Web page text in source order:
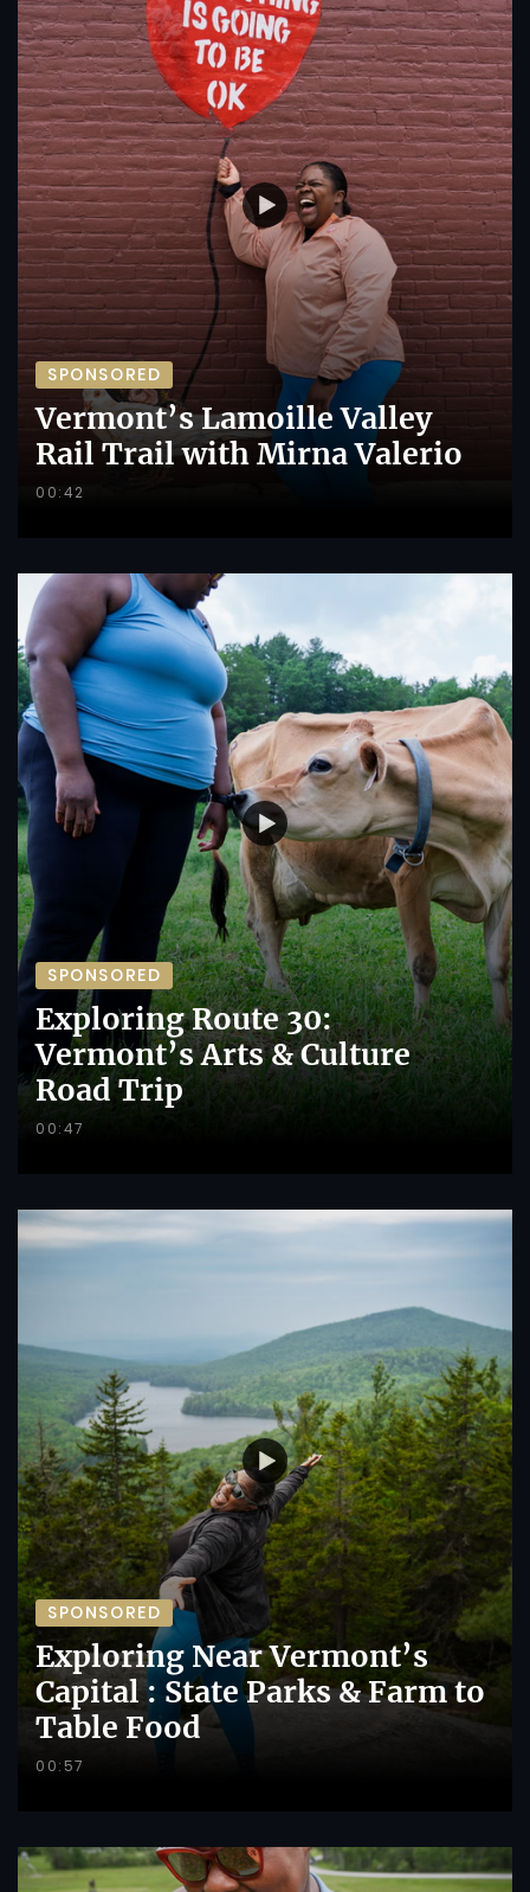
SPONSORED
Vermont’s Lamoille Valley
Rail Trail with Mirna Valerio
00:42
SPONSORED
Exploring Route 30:
Vermont’s Arts & Culture
Road Trip
00:47
SPONSORED
Exploring Near Vermont’s
Capital : State Parks & Farm to
Table Food
00:57